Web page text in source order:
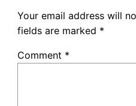
Your email address will
fields are marked *
Comment *